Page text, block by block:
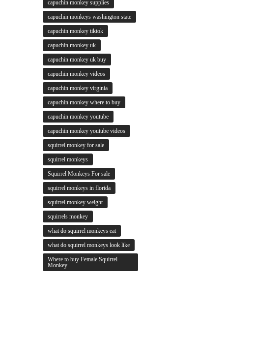
capuchin monkey supplies
capuchin monkeys washington state
capuchin monkey tiktok
capuchin monkey uk
capuchin monkey uk buy
capuchin monkey videos
capuchin monkey virginia
capuchin monkey where to buy
capuchin monkey youtube
capuchin monkey youtube videos
squirrel monkey for sale
squirrel monkeys
Squirrel Monkeys For sale
squirrel monkeys in florida
squirrel monkey weight
squirrels monkey
what do squirrel monkeys eat
what do squirrel monkeys look like
Where to buy Female Squirrel
Monkey